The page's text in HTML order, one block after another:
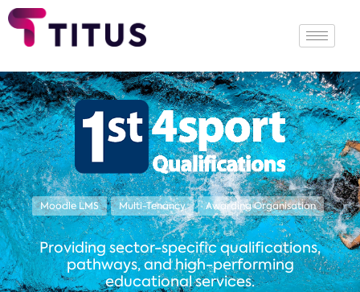
Moodle LMS Multi-Tenancy Awarding Organisation
Providing sector-specific qualifications,
pathways, and high-performing
educational services.